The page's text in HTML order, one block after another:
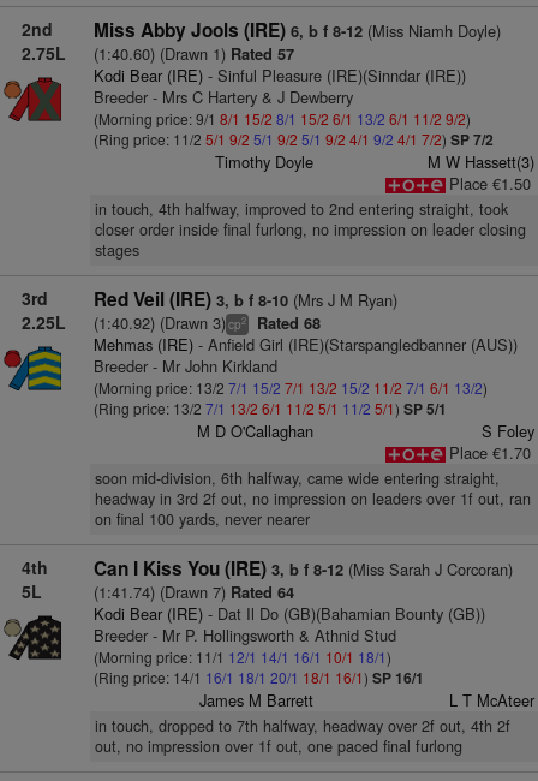
2nd
2.75L
Miss Abby Jools (IRE) 6, b f 8-12(Miss Niamh Doyle)
(1:40.60) (Drawn 1)Rated 57
Kodi Bear (IRE)- Sinful Pleasure (IRE)(Sinndar (IRE))
Breeder - Mrs C Hartery & J Dewberry
(Morning price: 9/1 8/1 15/2 8/1 15/2 6/1 13/2 6/1 11/2 9/2)
(Ring price: 11/2 5/1 9/2 5/1 9/2 5/1 9/2 4/1 9/2 4/1 7/2) SP 7/2
Timothy Doyle
M W Hassett(3)
Place €1.50
in touch, 4th halfway, improved to 2nd entering straight, took
closer order inside final furlong, no impression on leader closing
stages
3rd
2.25L
Red Veil (IRE) 3, b f 8-10(Mrs J M Ryan)
(1:40.92) (Drawn 3)cp2 Rated 68
Mehmas (IRE)- Anfield Girl (IRE)(Starspangledbanner (AUS))
Breeder - Mr John Kirkland
(Morning price: 13/2 7/1 15/2 7/1 13/2 15/2 11/2 7/1 6/1 13/2)
(Ring price: 13/2 7/1 13/2 6/1 11/2 5/1 11/2 5/1) SP 5/1
M D O'Callaghan
S Foley
Place €1.70
soon mid-division, 6th halfway, came wide entering straight,
headway in 3rd 2f out, no impression on leaders over 1f out, ran
on final 100 yards, never nearer
4th
5L
Can I Kiss You (IRE) 3, b f 8-12(Miss Sarah J Corcoran)
(1:41.74) (Drawn 7)Rated 64
Kodi Bear (IRE)- Dat Il Do (GB)(Bahamian Bounty (GB))
Breeder - Mr P. Hollingsworth & Athnid Stud
(Morning price: 11/1 12/1 14/1 16/1 10/1 18/1)
(Ring price: 14/1 16/1 18/1 20/1 18/1 16/1) SP 16/1
James M Barrett L T McAteer
in touch, dropped to 7th halfway, headway over 2f out, 4th 2f
out, no impression over 1f out, one paced final furlong